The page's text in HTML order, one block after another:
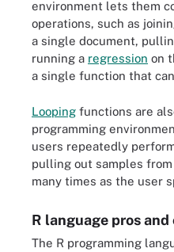
environment lets them
operations, such as
a single document,
running a regression on
a single function that
Looping functions are
programming
users repeatedly
pulling out samples
many times as the user
R language pros and
The R programming